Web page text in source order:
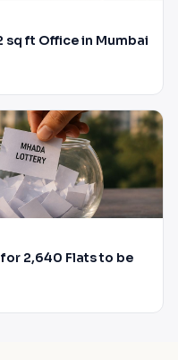
sq ft Office in Mumbai
2,640 Flats to be